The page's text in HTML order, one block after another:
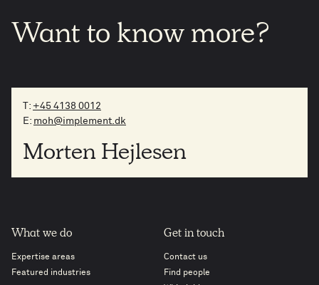
Want to know more?
T: +45 4138 0012
E: moh@implement.dk
Morten Hejlesen
What we do
Expertise areas
Featured industries
Get in touch
Contact us
Find people